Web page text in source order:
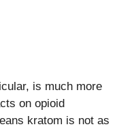
is much more
on opioid
kratom is not as